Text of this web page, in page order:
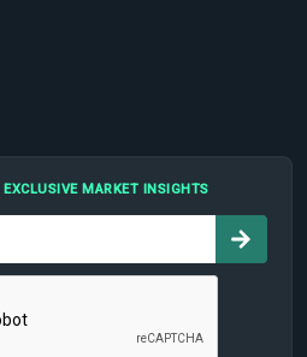
EXCLUSIVE MARKET INSIGHTS